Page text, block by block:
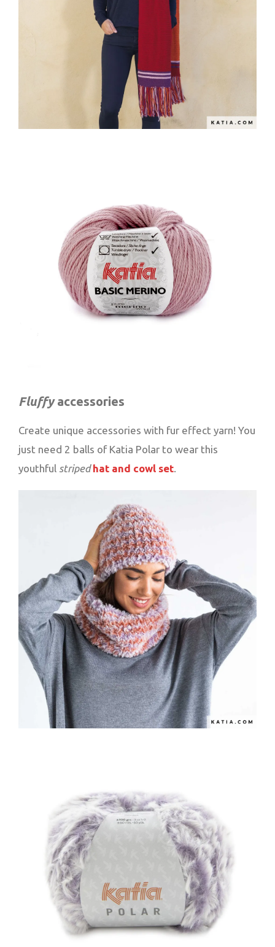
Fluffyaccessories
Create unique accessories with fur effect yarn! You
just need 2 balls of Katia Polar to wear this
youthful stripedhat and cowl set.